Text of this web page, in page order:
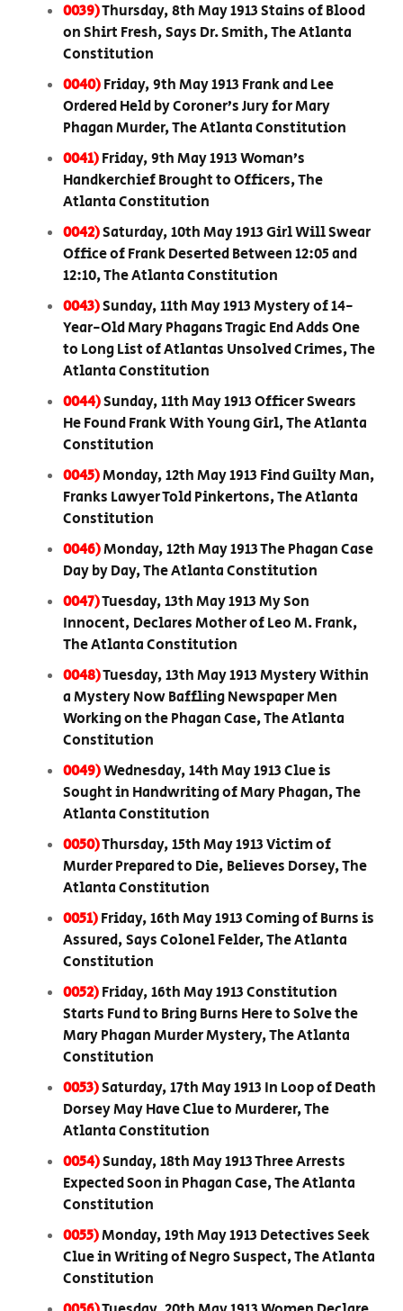
0039)Thursday, 8th May 1913 Stains of Blood
on Shirt Fresh, Says Dr. Smith, The Atlanta
Constitution
0040)Friday, 9th May 1913 Frank and Lee
Ordered Held by Coroner’s Jury for Mary
Phagan Murder, The Atlanta Constitution
0041)Friday, 9th May 1913 Woman’s
Handkerchief Brought to Officers, The
Atlanta Constitution
0042)Saturday, 10th May 1913 Girl Will Swear
Office of Frank Deserted Between 12:05 and
12:10, The Atlanta Constitution
0043)Sunday, 11th May 1913 Mystery of 14-
Year-Old Mary Phagans Tragic End Adds One
to Long List of Atlantas Unsolved Crimes, The
Atlanta Constitution
0044)Sunday, 11th May 1913 Officer Swears
He Found Frank With Young Girl, The Atlanta
Constitution
0045)Monday, 12th May 1913 Find Guilty Man,
Franks Lawyer Told Pinkertons, The Atlanta
Constitution
0046)Monday, 12th May 1913 The Phagan Case
Day by Day, The Atlanta Constitution
0047)Tuesday, 13th May 1913 My Son
Innocent, Declares Mother of Leo M. Frank,
The Atlanta Constitution
0048)Tuesday, 13th May 1913 Mystery Within
a Mystery Now Baffling Newspaper Men
Working on the Phagan Case, The Atlanta
Constitution
0049)Wednesday, 14th May 1913 Clue is
Sought in Handwriting of Mary Phagan, The
Atlanta Constitution
0050)Thursday, 15th May 1913 Victim of
Murder Prepared to Die, Believes Dorsey, The
Atlanta Constitution
0051)Friday, 16th May 1913 Coming of Burns is
Assured, Says Colonel Felder, The Atlanta
Constitution
0052)Friday, 16th May 1913 Constitution
Starts Fund to Bring Burns Here to Solve the
Mary Phagan Murder Mystery, The Atlanta
Constitution
0053)Saturday, 17th May 1913 In Loop of Death
Dorsey May Have Clue to Murderer, The
Atlanta Constitution
0054)Sunday, 18th May 1913 Three Arrests
Expected Soon in Phagan Case, The Atlanta
Constitution
0055)Monday, 19th May 1913 Detectives Seek
Clue in Writing of Negro Suspect, The Atlanta
Constitution